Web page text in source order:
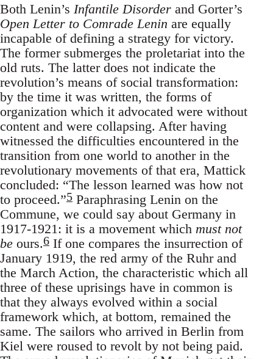
Both Lenin’s Infantile Disorder and Gorter’s
Open Letter to Comrade Lenin are equally
incapable of defining a strategy for victory.
The former submerges the proletariat into the
old ruts. The latter does not indicate the
revolution’s means of social transformation:
by the time it was written, the forms of
organization which it advocated were without
content and were collapsing. After having
witnessed the difficulties encountered in the
transition from one world to another in the
revolutionary movements of that era, Mattick
concluded: “The lesson learned was how not
to proceed.”5 Paraphrasing Lenin on the
Commune, we could say about Germany in
1917-1921: it is a movement which must not
be ours.6 If one compares the insurrection of
January 1919, the red army of the Ruhr and
the March Action, the characteristic which all
three of these uprisings have in common is
that they always evolved within a social
framework which, at bottom, remained the
same. The sailors who arrived in Berlin from
Kiel were roused to revolt by not being paid.